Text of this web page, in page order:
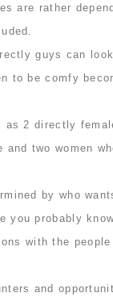
are rather
guys can
to be comfy
as 2 directly
two women
by who
you probably
with the
and